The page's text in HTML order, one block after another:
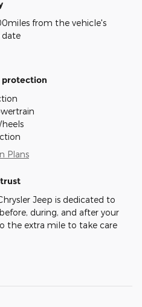
from the vehicle's
date
protection
Plans
Jeep is dedicated to
during, and after your
the extra mile to take care